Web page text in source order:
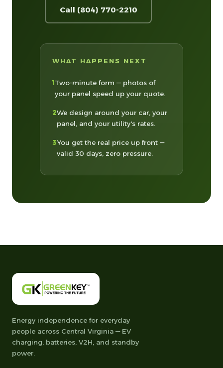
Call (804) 770-2210
WHAT HAPPENS NEXT
1Two-minute form — photos of
your panel speed up your quote.
2We design around your car, your
panel, and your utility's rates.
3You get the real price up front —
valid 30 days, zero pressure.
Energy independence for everyday
people across Central Virginia — EV
charging, batteries, V2H, and standby
power.